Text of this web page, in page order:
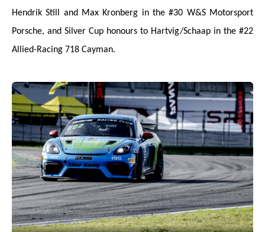
Hendrik Still and Max Kronberg in the #30 W&S Motorsport
Porsche, and Silver Cup honours to Hartvig/Schaap in the #22
Allied-Racing 718 Cayman.